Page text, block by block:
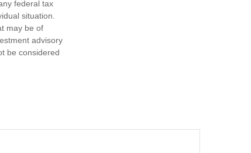
federal tax
situation.
may be of
advisory
be considered